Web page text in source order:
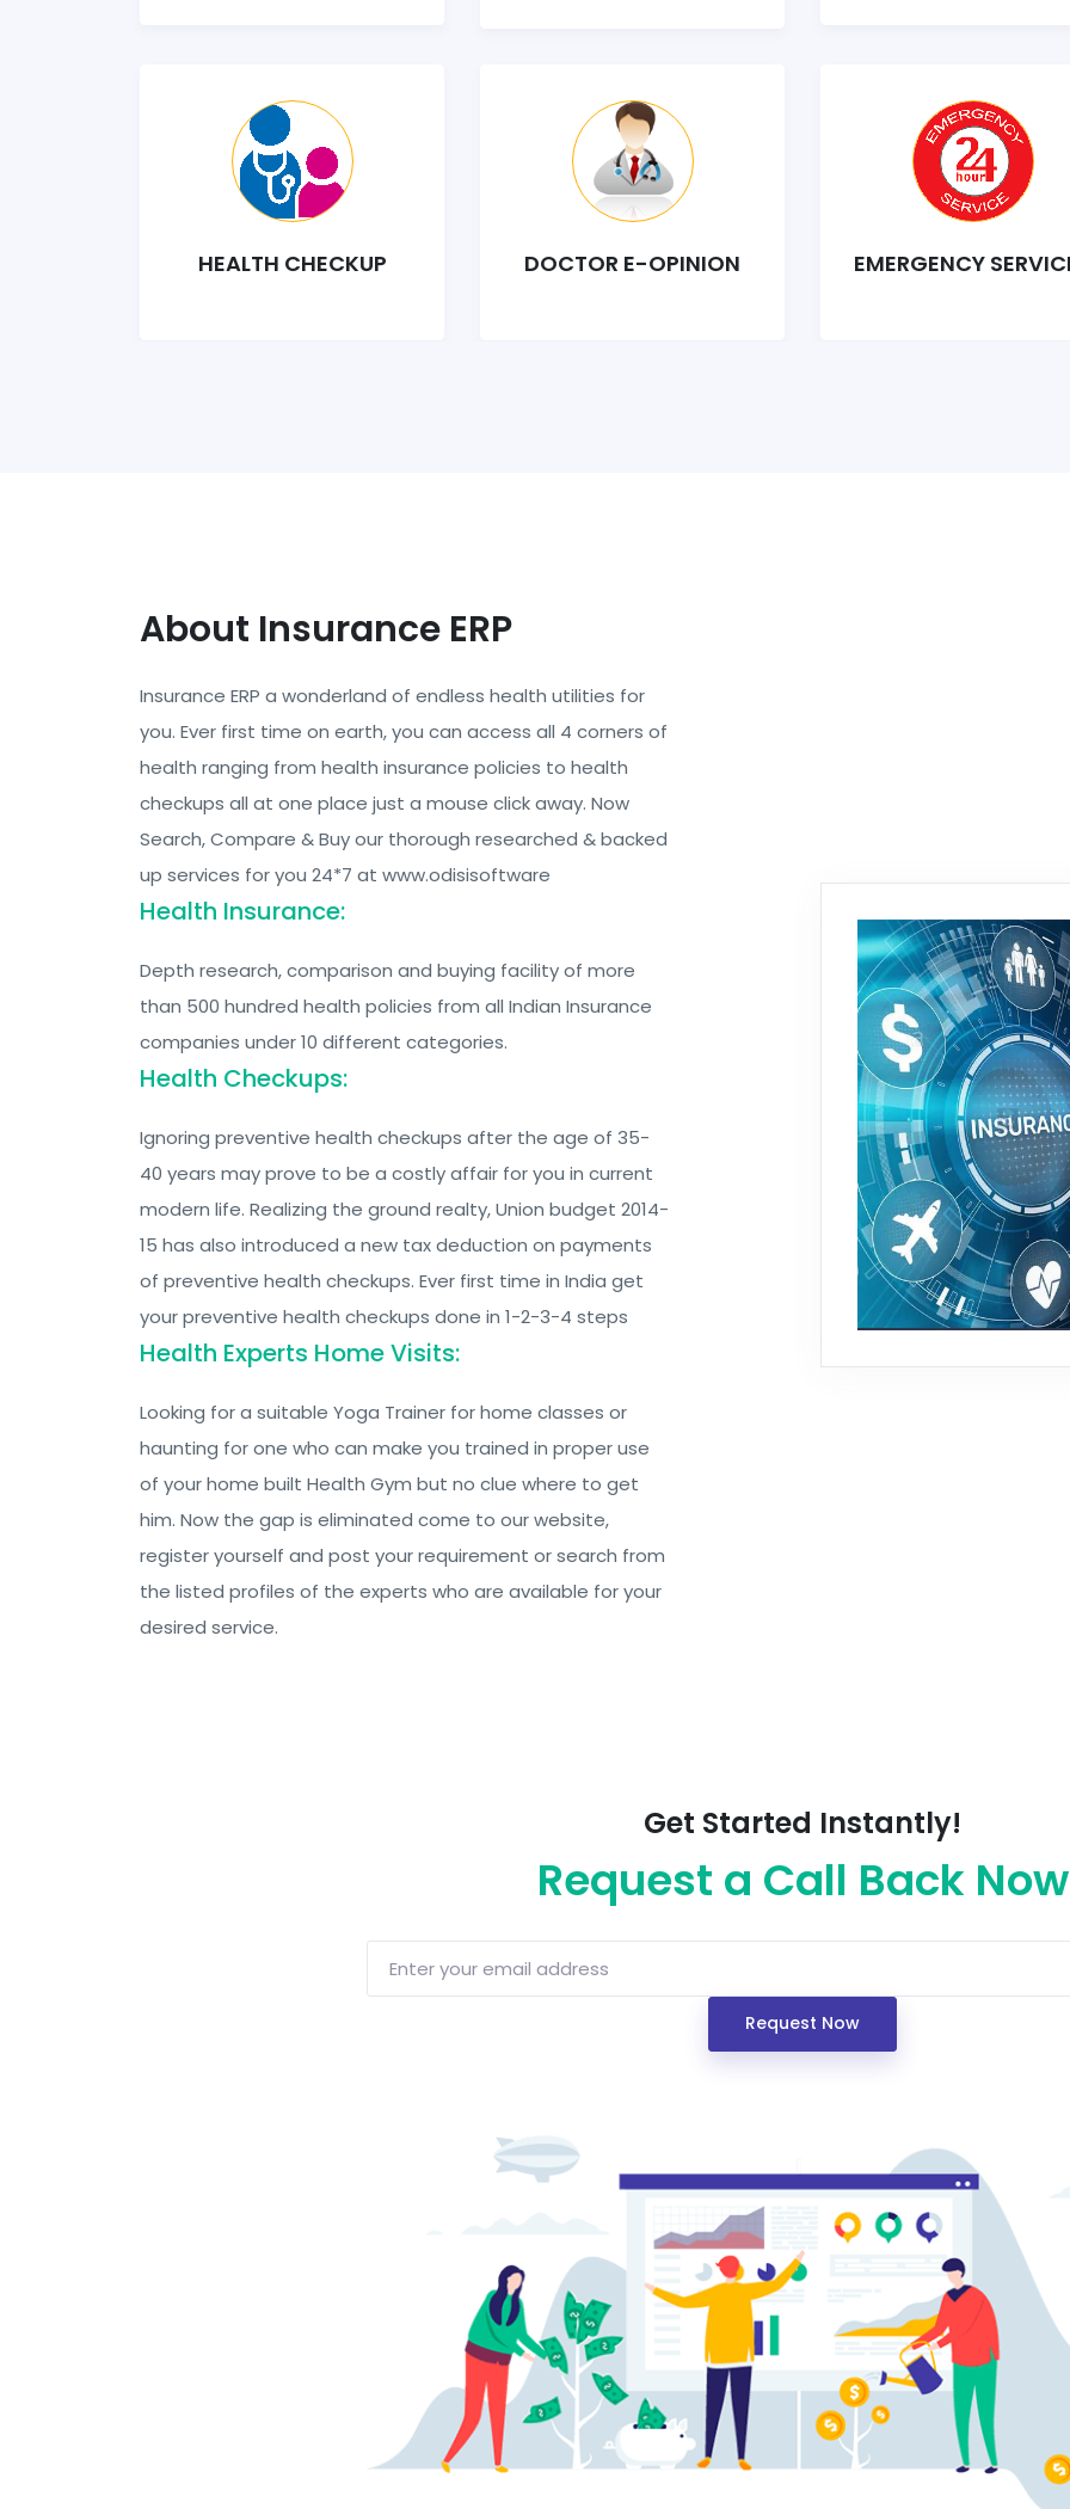
HEALTH CHECKUP DOCTOR E-OPINION EMERGENCY
About Insurance ERP
Insurance ERP a wonderland of endless health utilities for
you. Ever first time on earth, you can access all 4 corners of
health ranging from health insurance policies to health
checkups all at one place just a mouse click away. Now
Search, Compare & Buy our thorough researched & backed
up services for you 24*7 at www.odisisoftware
Health Insurance:
Depth research, comparison and buying facility of more
than 500 hundred health policies from all Indian Insurance
companies under 10 different categories.
Health Checkups:
Ignoring preventive health checkups after the age of 35-
40 years may prove to be a costly affair for you in current
modern life. Realizing the ground realty, Union budget 2014-
15 has also introduced a new tax deduction on payments
of preventive health checkups. Ever first time in India get
your preventive health checkups done in 1-2-3-4 steps
Health Experts Home Visits:
Looking for a suitable Yoga Trainer for home classes or
haunting for one who can make you trained in proper use
of your home built Health Gym but no clue where to get
him. Now the gap is eliminated come to our website,
register yourself and post your requirement or search from
the listed profiles of the experts who are available for your
desired service.
Get Started Instantly!
Request a Call Back Now
Request Now